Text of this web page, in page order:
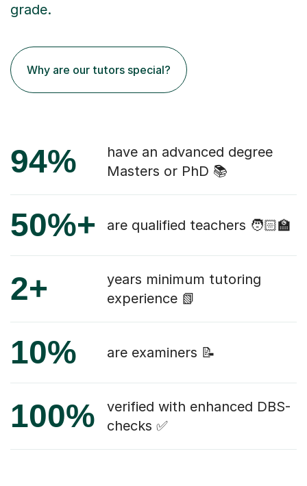
grade.
Why are our tutors special?
94%
have an advanced degree
Masters or PhD 📚
50%+ are qualified teachers 🧑🏻‍🏫
2+
years minimum tutoring
experience 📗
10% are examiners 📝
100%
verified with enhanced DBS-
checks ✅